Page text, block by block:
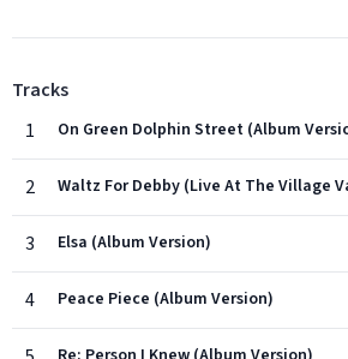
Tracks
1
On Green Dolphin Street (Album
2 Waltz For Debby (Live At The Village
3 Elsa (Album Version)
4 Peace Piece (Album Version)